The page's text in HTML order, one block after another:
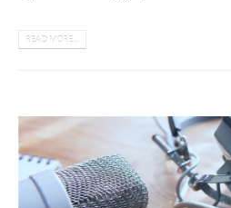
READ MORE...